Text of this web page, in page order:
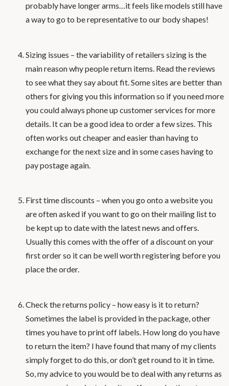
probably have longer arms…it feels like models still have
a way to go to be representative to our body shapes!
Sizing issues – the variability of retailers sizing is the
main reason why people return items. Read the reviews
to see what they say about fit. Some sites are better than
others for giving you this information so if you need more
you could always phone up customer services for more
details. It can be a good idea to order a few sizes. This
often works out cheaper and easier than having to
exchange for the next size and in some cases having to
pay postage again.
First time discounts – when you go onto a website you
are often asked if you want to go on their mailing list to
be kept up to date with the latest news and offers.
Usually this comes with the offer of a discount on your
first order so it can be well worth registering before you
place the order.
Check the returns policy – how easy is it to return?
Sometimes the label is provided in the package, other
times you have to print off labels. How long do you have
to return the item? I have found that many of my clients
simply forget to do this, or don’t get round to it in time.
So, my advice to you would be to deal with any returns as